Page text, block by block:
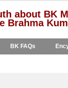
about BK
Brahma
BK FAQs